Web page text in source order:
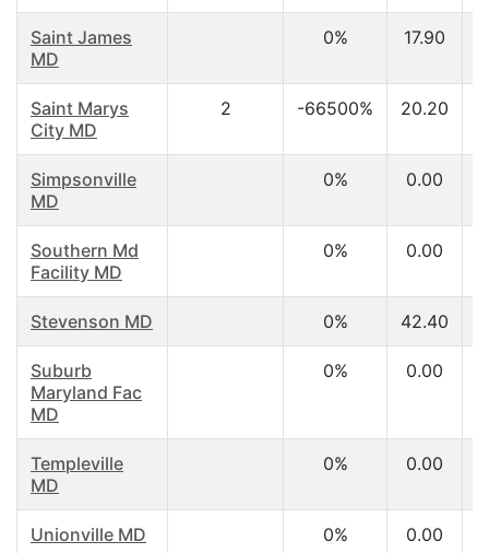
Saint James
MD
0% 17.90
Saint Marys
City MD
2 -66500% 20.20
Simpsonville
MD
0% 0.00
Southern Md
Facility MD
0% 0.00
Stevenson MD 0% 42.40
Suburb
Maryland Fac
MD
0% 0.00
Templeville
MD
0% 0.00
Unionville MD 0% 0.00